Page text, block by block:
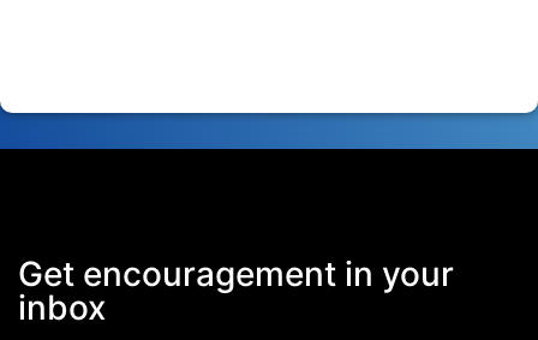
Get encouragement in your
inbox